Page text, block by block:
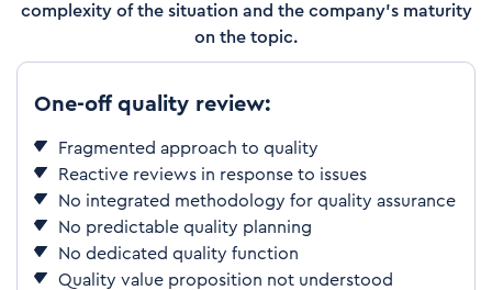
complexity of the situation and the company's maturity
on the topic.
One-off quality review:
Fragmented approach to quality
Reactive reviews in response to issues
No integrated methodology for quality assurance
No predictable quality planning
No dedicated quality function
Quality value proposition not understood